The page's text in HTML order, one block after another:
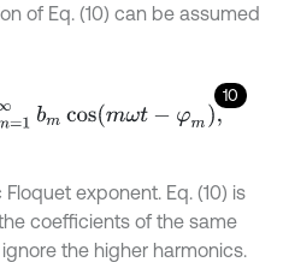
of Eq. (10) can be assumed
10
m ω t- m,
exponent. Eq. (10) is
coefficients of the same
the higher harmonics.